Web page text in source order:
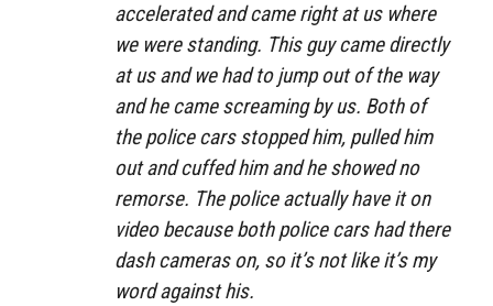
accelerated and came right at us where
we were standing. This guy came directly
at us and we had to jump out of the way
and he came screaming by us. Both of
the police cars stopped him, pulled him
out and cuffed him and he showed no
remorse. The police actually have it on
video because both police cars had there
dash cameras on, so it’s not like it’s my
word against his.